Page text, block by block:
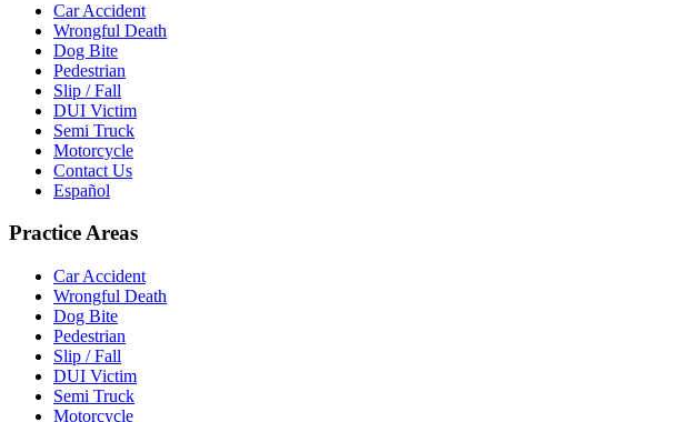
Car Accident
Wrongful Death
Dog Bite
Pedestrian
Slip / Fall
DUI Victim
Semi Truck
Motorcycle
Contact Us
Español
Practice Areas
Car Accident
Wrongful Death
Dog Bite
Pedestrian
Slip / Fall
DUI Victim
Semi Truck
Motorcycle